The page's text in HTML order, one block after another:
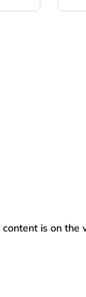
is on the